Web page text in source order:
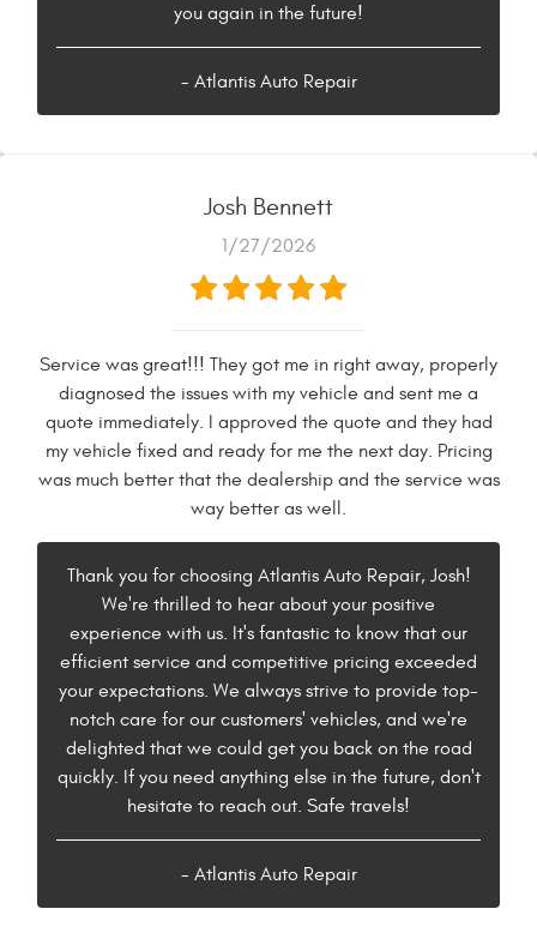
you again in the future!
- Atlantis Auto Repair
Josh Bennett
1/27/2026
Service was great!!! They got me in right away, properly
diagnosed the issues with my vehicle and sent me a
quote immediately. I approved the quote and they had
my vehicle fixed and ready for me the next day. Pricing
was much better that the dealership and the service was
way better as well.
Thank you for choosing Atlantis Auto Repair, Josh!
We're thrilled to hear about your positive
experience with us. It's fantastic to know that our
efficient service and competitive pricing exceeded
your expectations. We always strive to provide top-
notch care for our customers' vehicles, and we're
delighted that we could get you back on the road
quickly. If you need anything else in the future, don't
hesitate to reach out. Safe travels!
- Atlantis Auto Repair